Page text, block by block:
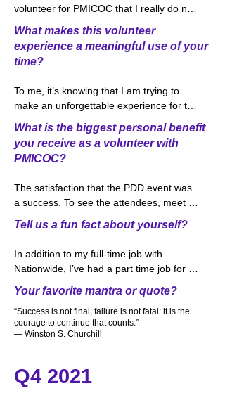
volunteer for PMICOC that I really do not
volunteer. I could say that one of my part-
time jobs working in food service industry
that I thought working on the facilities
here I am in 2022 working with a great
team from the Greater Columbus
Convention Center and the PDD Steering
Committee again.
What makes this volunteer
experience a meaningful use of your
time?
To me, it’s knowing that I am trying to
make an unforgettable experience for the
biggest event of the year, PDD Day.
Watching the people come into the hall
where the sponsors set up and seeing
worthwhile for me to keep volunteering
year after year.
What is the biggest personal benefit
you receive as a volunteer with
PMICOC?
The satisfaction that the PDD event was
a success. To see the attendees, meet
year and watch the networking going on
and makes me want to do it again the
following year. Hopefully you are planning
on attending this year’s event on October
14th.  Please stop by and say hi!
Tell us a fun fact about yourself?
In addition to my full-time job with
Nationwide, I’ve had a part time job for
bartending at the Columbus Blue Jackets
games and I love meeting and talking to
my customers. In fact, the bar that I work
makes me chuckle and smile. This past
year I also started to work at the new
Lower.com field for the Crew. I really
Your favorite mantra or quote?
“Success is not final; failure is not fatal: it is the
courage to continue that counts.”
― Winston S. Churchill
Q4 2021